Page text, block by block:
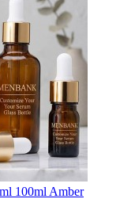
100ml Amber